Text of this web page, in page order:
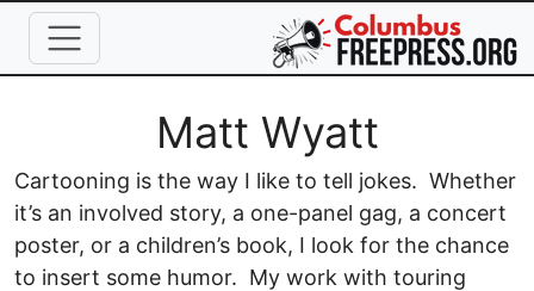
Skip to main content
Full NameMatt Wyatt
Cartooning is the way I like to tell jokes. Whether
it’s an involved story, a one-panel gag, a concert
poster, or a children’s book, I look for the chance
to insert some humor. My work with touring